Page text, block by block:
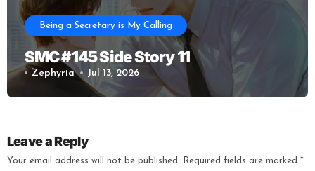
Being a Secretary is My Calling
SMC #145 Side Story 11
Zephyria Jul 13, 2026
Leave a Reply
Your email address will not be published. Required fields are marked *